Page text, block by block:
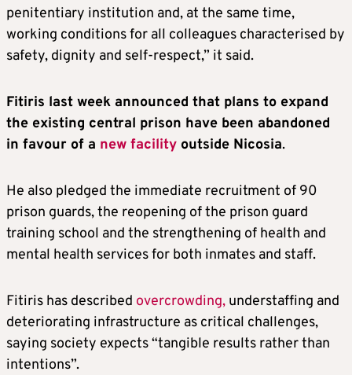
penitentiary institution and, at the same time,
working conditions for all colleagues characterised by
safety, dignity and self-respect,” it said.
Fitiris last week announced that plans to expand
the existing central prison have been abandoned
in favour of a new facility outside Nicosia.
He also pledged the immediate recruitment of 90
prison guards, the reopening of the prison guard
training school and the strengthening of health and
mental health services for both inmates and staff.
Fitiris has described overcrowding, understaffing and
deteriorating infrastructure as critical challenges,
saying society expects “tangible results rather than
intentions”.